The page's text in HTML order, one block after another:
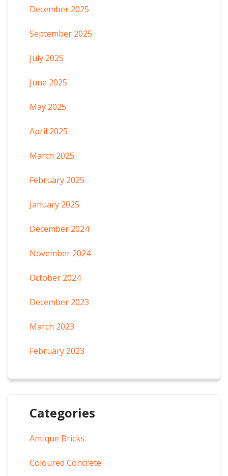
December 2025
September 2025
July 2025
June 2025
May 2025
April 2025
March 2025
February 2025
January 2025
December 2024
November 2024
October 2024
December 2023
March 2023
February 2023
Categories
Antique Bricks
Coloured Concrete